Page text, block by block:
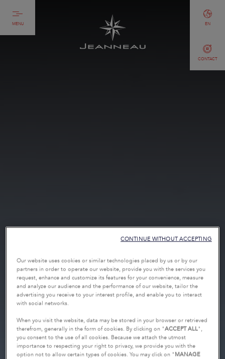
MENU
CONTACT
EN
Our website uses cookies or similar technologies placed by us or by our
partners in order to operate our website, provide you with the services you
request, enhance and customize its features for your convenience, measure
and analyze our audience and the performance of our website, tailor the
advertising you receive to your interest profile, and enable you to interact
with social networks.
When you visit the website, data may be stored in your browser or retrieved
therefrom, generally in the form of cookies. By clicking on "ACCEPT ALL",
you consent to the use of all cookies. Because we attach the utmost
importance to respecting your right to privacy, we provide you with the
option not to allow certain types of cookies. You may click on " MANAGE
CONTINUE WITHOUT ACCEPTING